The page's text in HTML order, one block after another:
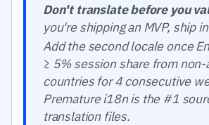
Don't translate before you
you're shipping an MVP, ship
Add the second locale once
≥ 5% session share from
countries for 4 consecutive
Premature i18n is the #1
translation files.